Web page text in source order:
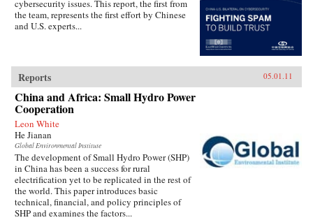
cybersecurity issues. This report, the first from
the team, represents the first effort by Chinese
and U.S. experts...
Reports 05.01.11
China and Africa: Small Hydro Power
Cooperation
Leon White
He Jianan
Global Environmental Institute
The development of Small Hydro Power (SHP)
in China has been a success for rural
electrification yet to be replicated in the rest of
the world. This paper introduces basic
technical, financial, and policy principles of
SHP and examines the factors...